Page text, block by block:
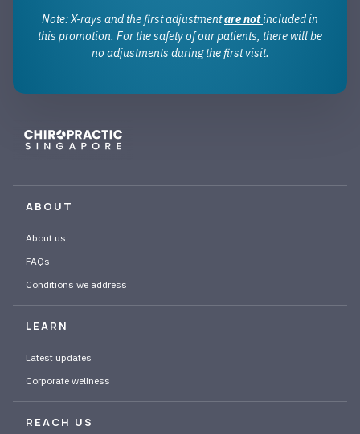
Note: X-rays and the first adjustmentare notincluded in
this promotion. For the safety of our patients, there will be
no adjustments during the first visit.
ABOUT
About us
FAQs
Conditions we address
LEARN
Latest updates
Corporate wellness
REACH US